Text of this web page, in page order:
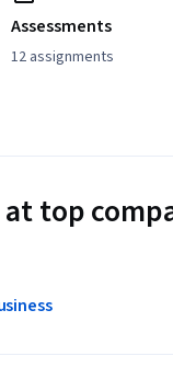
Assessments
12 assignments
top